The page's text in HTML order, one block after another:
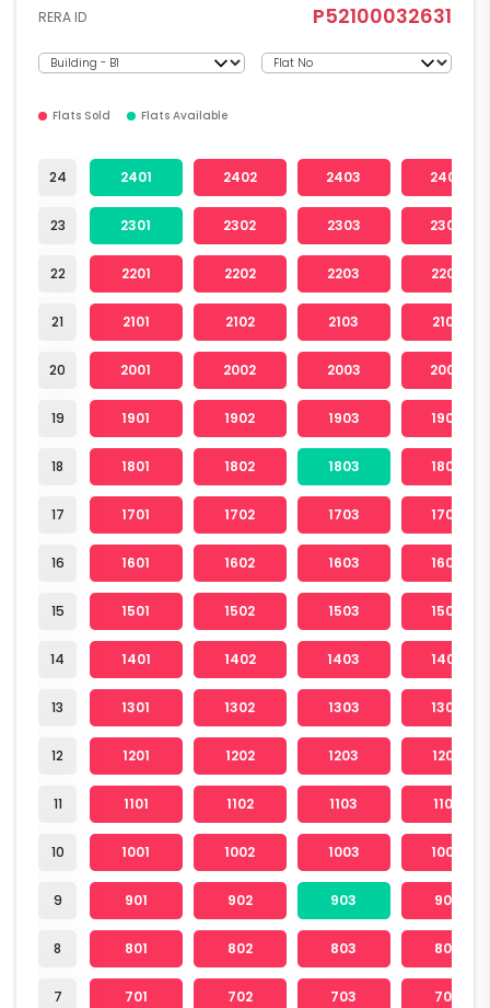
RERA ID P52100032631
Flats Sold Flats Available
24
23
22
21
20
19
18
17
16
15
14
13
12
11
10
9
8
7
2401 2402 2403 2404
2301 2302 2303 2304
2201 2202 2203 2204
2101 2102 2103 2104
2001 2002 2003 2004
1901 1902 1903 1904
1801 1802 1803 1804
1701 1702 1703 1704
1601 1602 1603 1604
1501 1502 1503 1504
1401 1402 1403 1404
1301 1302 1303 1304
1201 1202 1203 1204
1101 1102 1103 1104
1001 1002 1003 1004
901 902 903 904
801 802 803 804
701 702 703 704